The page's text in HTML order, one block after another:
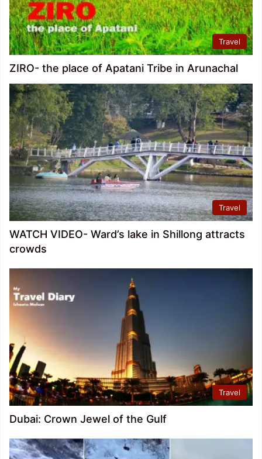
Travel
ZIRO- the place of Apatani Tribe in Arunachal
Travel
WATCH VIDEO- Ward’s lake in Shillong attracts
crowds
Travel
Dubai: Crown Jewel of the Gulf